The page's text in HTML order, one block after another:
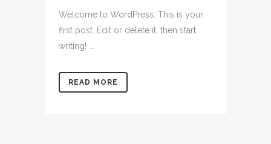
Welcome to WordPress. This is your
first post. Edit or delete it, then start
writing! ...
READ MORE